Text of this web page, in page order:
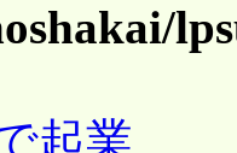
起業